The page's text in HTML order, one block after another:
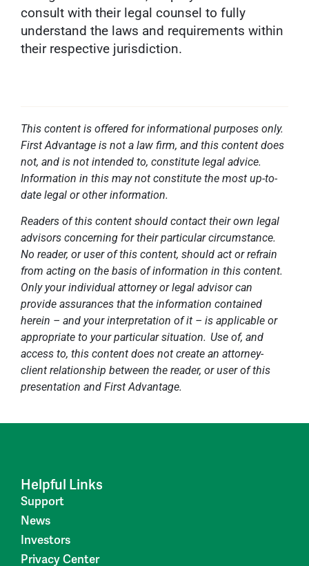
consult with their legal counsel to fully
understand the laws and requirements within
their respective jurisdiction.
This content is offered for informational purposes only.
First Advantage is not a law firm, and this content does
not, and is not intended to, constitute legal advice.
Information in this may not constitute the most up-to-
date legal or other information.
Readers of this content should contact their own legal
advisors concerning for their particular circumstance.
No reader, or user of this content, should act or refrain
from acting on the basis of information in this content.
Only your individual attorney or legal advisor can
provide assurances that the information contained
herein – and your interpretation of it – is applicable or
appropriate to your particular situation. Use of, and
access to, this content does not create an attorney-
client relationship between the reader, or user of this
presentation and First Advantage.
Helpful Links
Support
News
Investors
Privacy Center